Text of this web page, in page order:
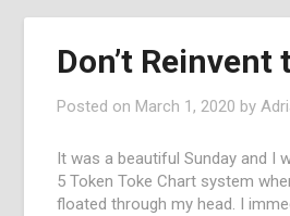
Don’t Reinvent
Posted on March 1, 2020 by
It was a beautiful Sunday and I
5 Token Toke Chart system
floated through my head. I